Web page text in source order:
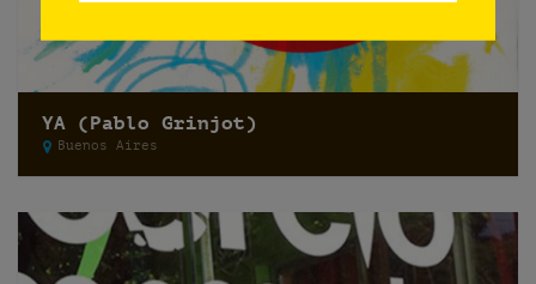
YA (Pablo Grinjot)
Buenos Aires